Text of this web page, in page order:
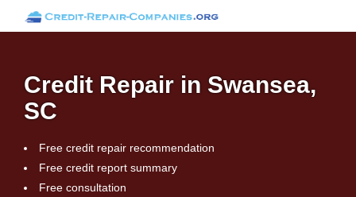
Credit Repair in Swansea,
SC
Free credit repair recommendation
Free credit report summary
Free consultation